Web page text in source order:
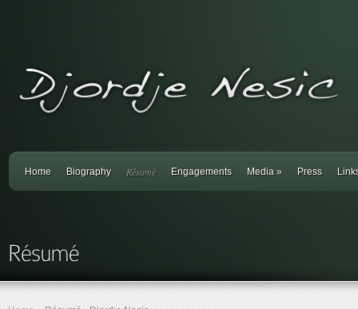
Home Biography Résumé Engagements Media » Press